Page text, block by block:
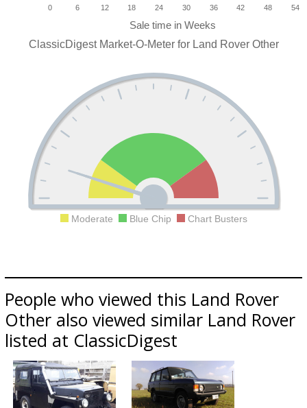
0 6 12 18 24 30 36 42 48 54
ClassicDigest Market-O-Meter for Land Rover Other
Moderate Blue Chip Chart Busters
People who viewed this Land Rover
Other also viewed similar Land Rover
listed at ClassicDigest